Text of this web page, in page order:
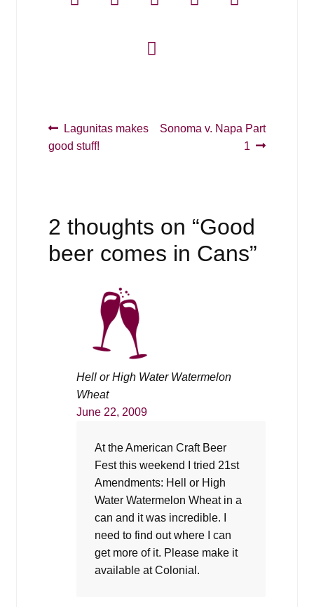
Post
navigation
Previous
post:
Lagunitas makes
good stuff!
Next
Sonoma v. Napa Part
1
2 thoughts on “Good
beer comes in Cans”
Hell or High Water Watermelon
Wheat
June 22, 2009
At the American Craft Beer
Fest this weekend I tried 21st
Amendments: Hell or High
Water Watermelon Wheat in a
can and it was incredible. I
need to find out where I can
get more of it. Please make it
available at Colonial.